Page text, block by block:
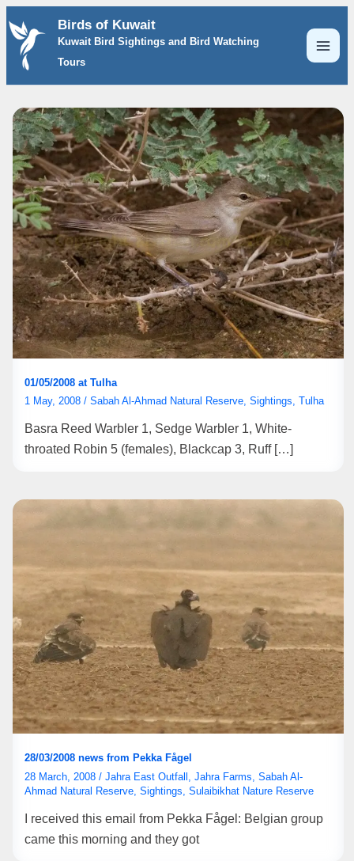
Skip
content
Birds of Kuwait
Kuwait Bird Sightings and Bird Watching
Tours
01/05/2008 at Tulha
1 May, 2008/Sabah Al-Ahmad Natural Reserve,Sightings,Tulha
Basra Reed Warbler 1, Sedge Warbler 1, White-
throated Robin 5 (females), Blackcap 3, Ruff […]
28/03/2008 news from Pekka Fågel
28 March, 2008/Jahra East Outfall ,Jahra Farms ,Sabah Al-
Ahmad Natural Reserve ,Sightings ,Sulaibikhat Nature Reserve
I received this email from Pekka Fågel: Belgian group
came this morning and they got